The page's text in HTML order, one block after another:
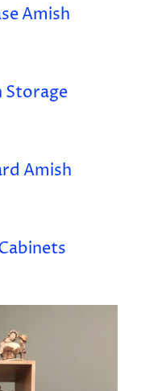
Amish
Storage
Amish